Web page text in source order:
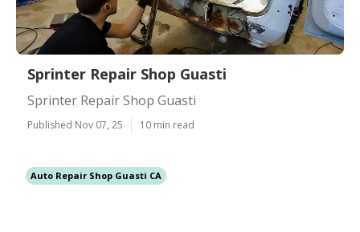
Sprinter Repair Shop Guasti
Sprinter Repair Shop Guasti
Published Nov 07, 25 10 min read
Auto Repair Shop Guasti CA